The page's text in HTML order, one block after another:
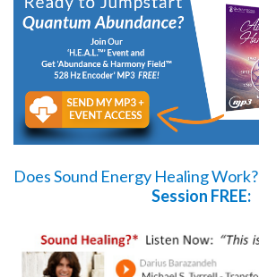
Does Sound Energy Healing Work?
Session FREE: